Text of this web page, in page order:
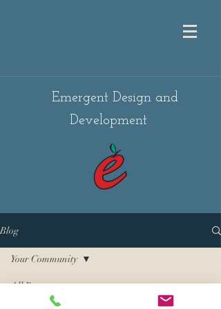
Emergent Design and
Development
Blog
All Posts
Getting Started
Your Community